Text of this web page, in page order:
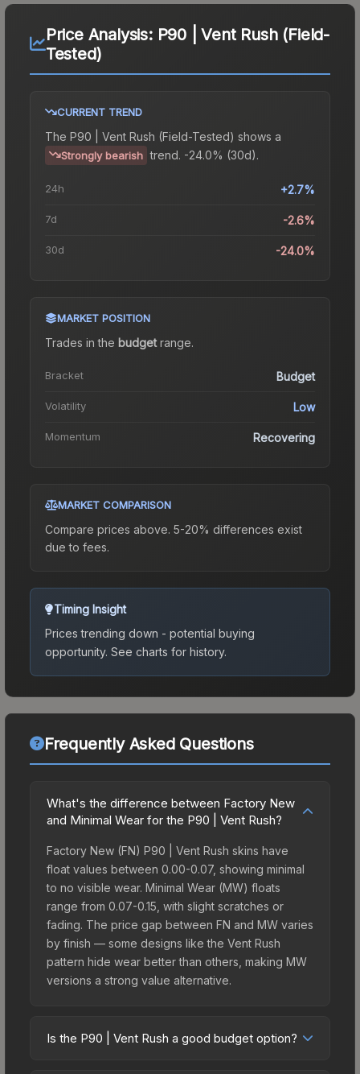
Price Analysis: P90 | Vent Rush (Field-
Tested)
CURRENT TREND
The P90 | Vent Rush (Field-Tested) shows a
Strongly bearish trend. -24.0% (30d).
24h +2.7%
7d -2.6%
30d -24.0%
MARKET POSITION
Trades in the budgetrange.
Bracket Budget
Volatility Low
Momentum Recovering
MARKET COMPARISON
Compare prices above. 5-20% differences exist
due to fees.
Timing Insight
Prices trending down - potential buying
opportunity. See charts for history.
Frequently Asked Questions
What's the difference between Factory New
and Minimal Wear for the P90 | Vent Rush?
Factory New (FN) P90 | Vent Rush skins have
float values between 0.00-0.07, showing minimal
to no visible wear. Minimal Wear (MW) floats
range from 0.07-0.15, with slight scratches or
fading. The price gap between FN and MW varies
by finish — some designs like the Vent Rush
pattern hide wear better than others, making MW
versions a strong value alternative.
Is the P90 | Vent Rush a good budget option?